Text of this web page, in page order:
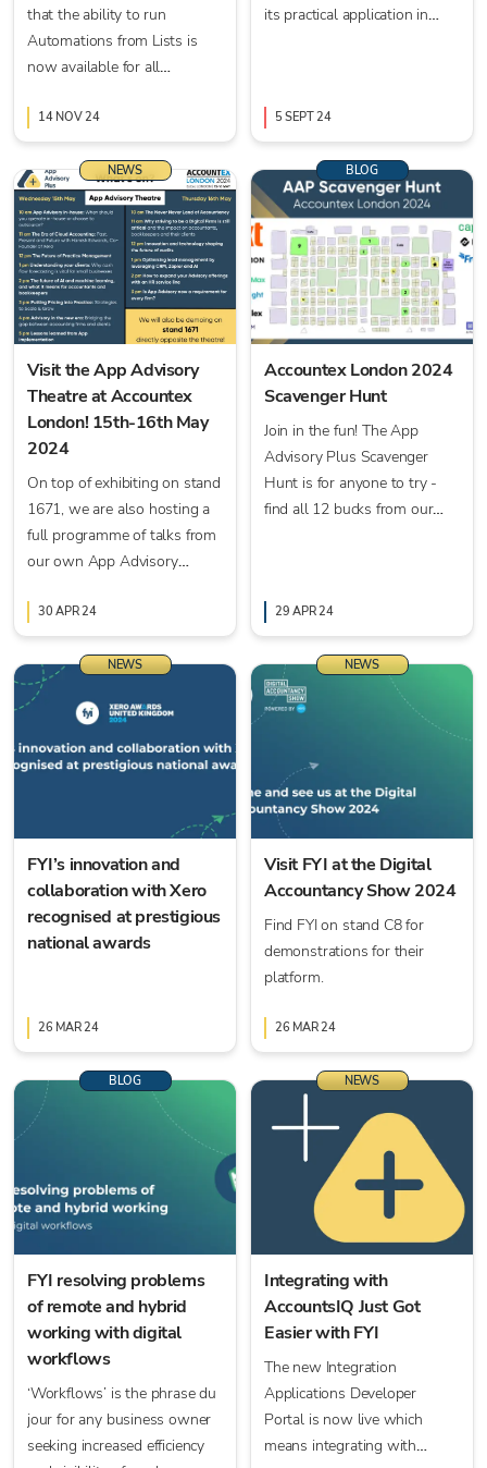
that the ability to run
Automations from Lists is
now available for all
14 NOV 24
its practical application in
5 SEPT 24
NEWS
Visit the App Advisory
Theatre at Accountex
London! 15th-16th May
2024
On top of exhibiting on stand
1671, we are also hosting a
full programme of talks from
our own App Advisory
throughout the conference!
30 APR 24
BLOG
Accountex London 2024
Scavenger Hunt
Join in the fun! The App
Advisory Plus Scavenger
Hunt is for anyone to try -
find all 12 bucks from our
29 APR 24
NEWS
FYI’s innovation and
collaboration with Xero
recognised at prestigious
national awards
26 MAR 24
NEWS
Visit FYI at the Digital
Accountancy Show 2024
Find FYI on stand C8 for
demonstrations for their
platform.
26 MAR 24
BLOG
FYI resolving problems
of remote and hybrid
working with digital
workflows
‘Workflows’ is the phrase du
jour for any business owner
seeking increased efficiency
NEWS
Integrating with
AccountsIQ Just Got
Easier with FYI
The new Integration
Applications Developer
Portal is now live which
means integrating with